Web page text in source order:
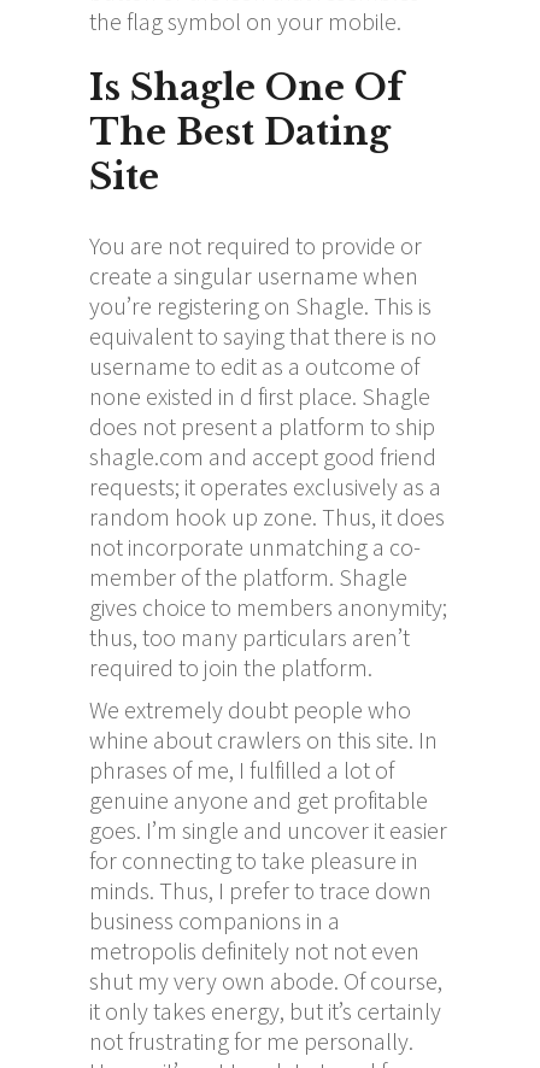
the flag symbol on your mobile.
Is Shagle One Of
The Best Dating
Site
You are not required to provide or
create a singular username when
you’re registering on Shagle. This is
equivalent to saying that there is no
username to edit as a outcome of
none existed in d first place. Shagle
does not present a platform to ship
shagle.com and accept good friend
requests; it operates exclusively as a
random hook up zone. Thus, it does
not incorporate unmatching a co-
member of the platform. Shagle
gives choice to members anonymity;
thus, too many particulars aren’t
required to join the platform.
We extremely doubt people who
whine about crawlers on this site. In
phrases of me, I fulfilled a lot of
genuine anyone and get profitable
goes. I’m single and uncover it easier
for connecting to take pleasure in
minds. Thus, I prefer to trace down
business companions in a
metropolis definitely not not even
shut my very own abode. Of course,
it only takes energy, but it’s certainly
not frustrating for me personally.